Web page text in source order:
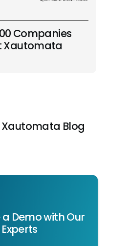
Companies
Xautomata
Xautomata Blog
Demo with Our
Experts